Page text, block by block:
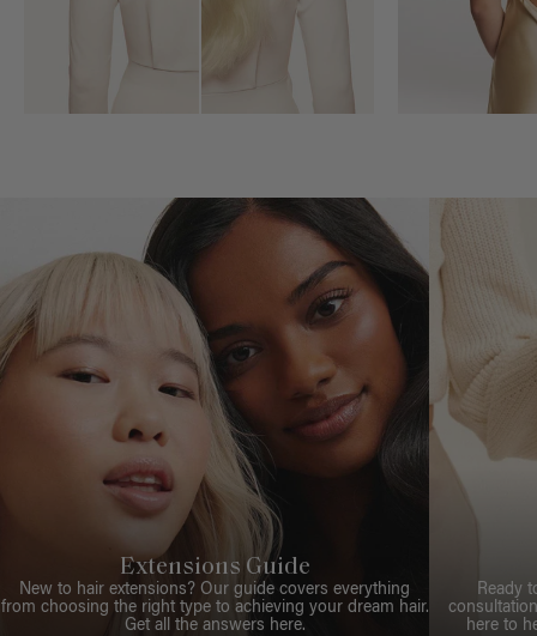
Extensions Guide
New to hair extensions? Our guide covers everything
from choosing the right type to achieving your dream hair.
Get all the answers here.
Ready
here to